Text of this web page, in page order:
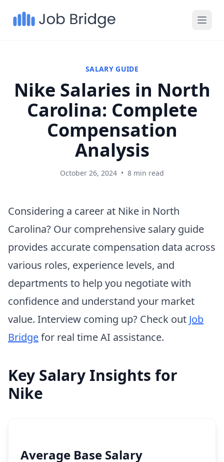
SALARY GUIDE
Nike Salaries in North
Carolina: Complete
Compensation
Analysis
October 26, 2024 • 8 min read
Considering a career at Nike in North
Carolina? Our comprehensive salary guide
provides accurate compensation data across
various roles, experience levels, and
departments to help you negotiate with
confidence and understand your market
value. Interview coming up? Check out Job
Bridgefor real time AI assistance.
Key Salary Insights for
Nike
Average Base Salary